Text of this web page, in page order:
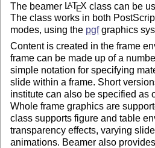
The beamer LATEX class can be
The class works in both
modes, using the pgfgraphics
Content is created in the frame
frame can be made up of a
simple notation for specifying
slide within a frame. Short
institute can also be specified as
Whole frame graphics are
class supports figure and table
transparency effects, varying
animations. Beamer also